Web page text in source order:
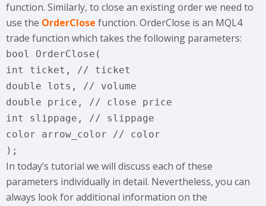
function. Similarly, to close an existing order we need to
use the OrderClose function. OrderClose is an MQL4
trade function which takes the following parameters:
bool OrderClose(
int ticket, // ticket
double lots, // volume
double price, // close price
int slippage, // slippage
color arrow_color // color
);
In today’s tutorial we will discuss each of these
parameters individually in detail. Nevertheless, you can
always look for additional information on the